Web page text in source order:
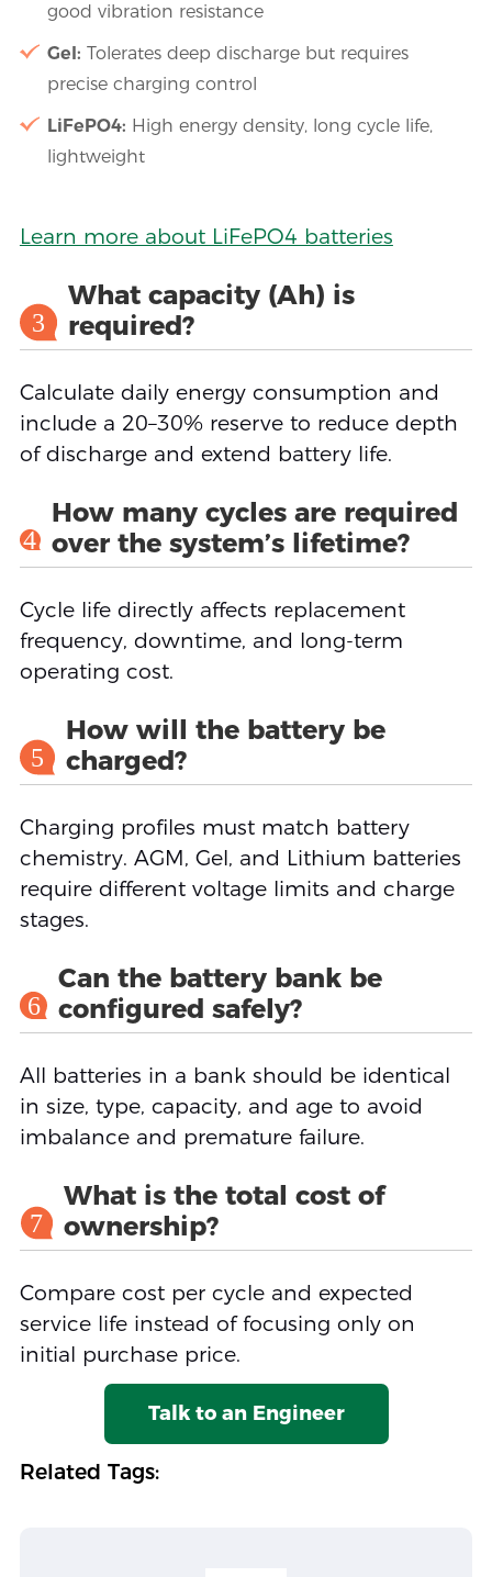
good vibration resistance
Gel: Tolerates deep discharge but requires
precise charging control
LiFePO4: High energy density, long cycle life,
lightweight
Learn more about LiFePO4 batteries
3
What capacity (Ah) is
required?
Calculate daily energy consumption and
include a 20–30% reserve to reduce depth
of discharge and extend battery life.
4
How many cycles are required
over the system’s lifetime?
Cycle life directly affects replacement
frequency, downtime, and long-term
operating cost.
5
How will the battery be
charged?
Charging profiles must match battery
chemistry. AGM, Gel, and Lithium batteries
require different voltage limits and charge
stages.
6
Can the battery bank be
configured safely?
All batteries in a bank should be identical
in size, type, capacity, and age to avoid
imbalance and premature failure.
7
What is the total cost of
ownership?
Compare cost per cycle and expected
service life instead of focusing only on
initial purchase price.
Talk to an Engineer
Related Tags: